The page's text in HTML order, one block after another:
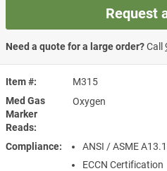
Item #
M315
Med Gas
Marker
Reads
Oxygen
Compliance
ANSI / ASME
ECCN Certification
Request
Need a quote for a large order?Call